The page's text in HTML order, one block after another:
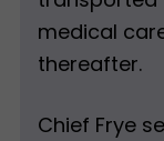
medical
thereafter.
Chief Frye